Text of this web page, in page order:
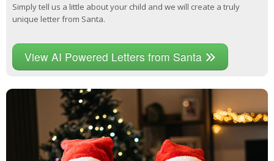
Simply tell us a little about your child and we will create a truly
unique letter from Santa.
View AI Powered Letters from Santa